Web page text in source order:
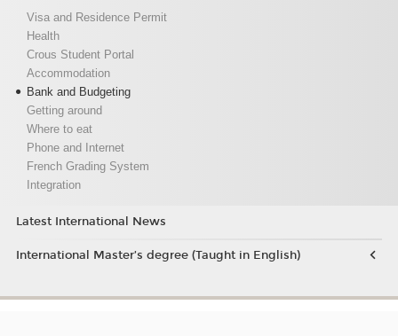
Visa and Residence Permit
Health
Crous Student Portal
Accommodation
Bank and Budgeting
Getting around
Where to eat
Phone and Internet
French Grading System
Integration
Latest International News
International Master’s degree (Taught in English)